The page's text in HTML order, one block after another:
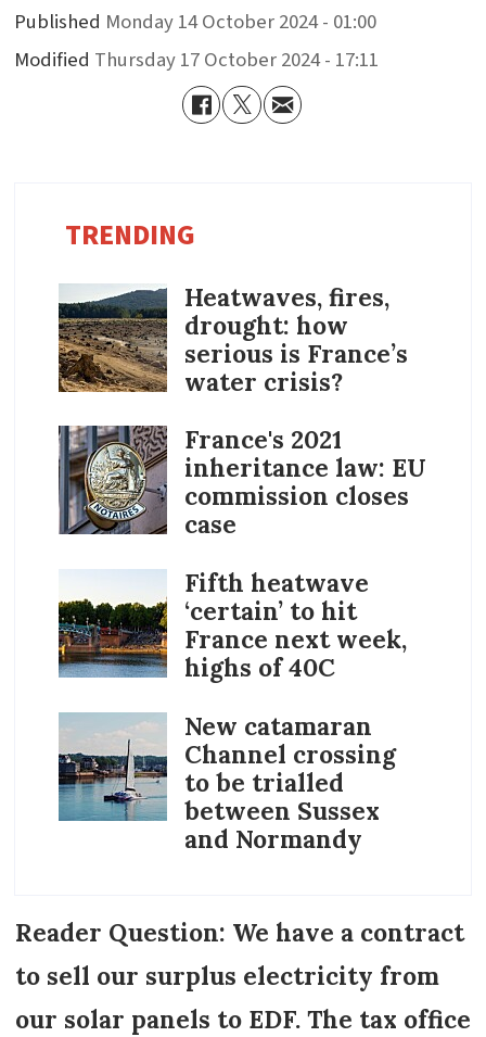
Published
Monday 14 October 2024 - 01:00
Modified
Thursday 17 October 2024 - 17:11
TRENDING
Heatwaves, fires,
drought: how
serious is France’s
water crisis?
France's 2021
inheritance law: EU
commission closes
case
Fifth heatwave
‘certain’ to hit
France next week,
highs of 40C
New catamaran
Channel crossing
to be trialled
between Sussex
and Normandy
Reader Question: We have a contract
to sell our surplus electricity from
our solar panels to EDF. The tax office